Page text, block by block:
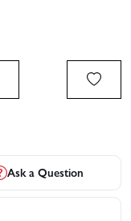
Ask a Question